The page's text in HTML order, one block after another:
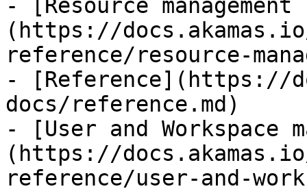
- [Resource management
(https://
reference/resource-
- [Reference](https://
docs/reference.md)
- [User and Workspace
(https://
reference/user-and-